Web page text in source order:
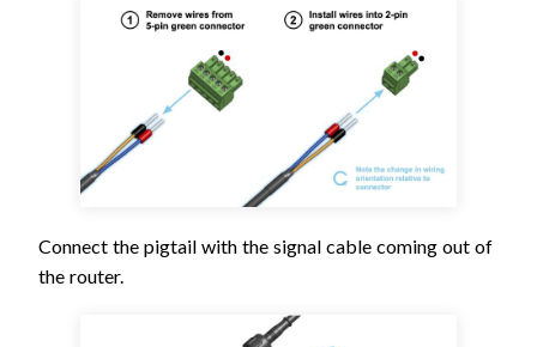
Connect the pigtail with the signal cable coming out of
the router.